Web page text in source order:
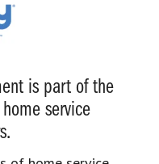
is part of the
service